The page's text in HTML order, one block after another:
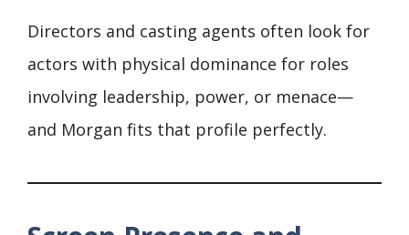
Directors and casting agents often look for
actors with physical dominance for roles
involving leadership, power, or menace—
and Morgan fits that profile perfectly.